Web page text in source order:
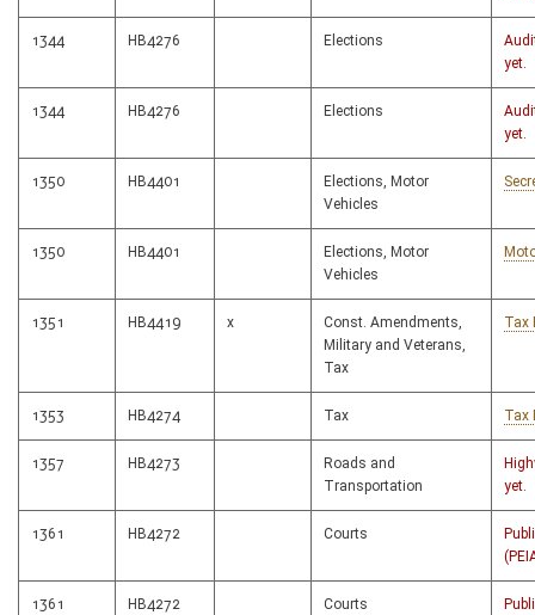
1344 HB4276 Elections
yet.
1344 HB4276 Elections
yet.
1350 HB4401
Elections, Motor
Vehicles
1350 HB4401
Elections, Motor
Vehicles
1351 HB4419 x
Const. Amendments,
Military and Veterans,
Tax
Tax
1353 HB4274 Tax Tax
1357 HB4273
Roads and
Transportation
yet.
1361 HB4272 Courts
1361 HB4272 Courts